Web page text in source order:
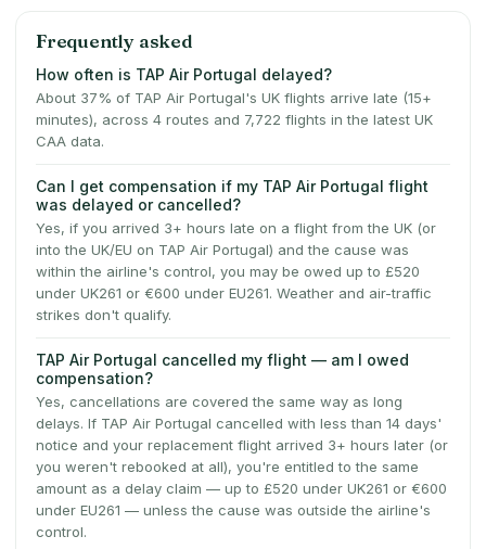
Frequently asked
How often is TAP Air Portugal delayed?
About 37% of TAP Air Portugal's UK flights arrive late (15+
minutes), across 4 routes and 7,722 flights in the latest UK
CAA data.
Can I get compensation if my TAP Air Portugal flight
was delayed or cancelled?
Yes, if you arrived 3+ hours late on a flight from the UK (or
into the UK/EU on TAP Air Portugal) and the cause was
within the airline's control, you may be owed up to £520
under UK261 or €600 under EU261. Weather and air-traffic
strikes don't qualify.
TAP Air Portugal cancelled my flight — am I owed
compensation?
Yes, cancellations are covered the same way as long
delays. If TAP Air Portugal cancelled with less than 14 days'
notice and your replacement flight arrived 3+ hours later (or
you weren't rebooked at all), you're entitled to the same
amount as a delay claim — up to £520 under UK261 or €600
under EU261 — unless the cause was outside the airline's
control.